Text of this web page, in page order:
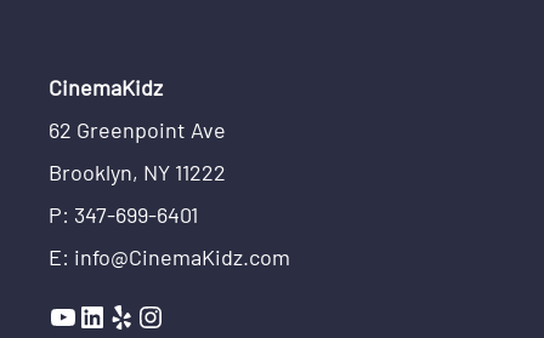
CinemaKidz
62 Greenpoint Ave
Brooklyn, NY 11222
P: 347-699-6401
E: info@CinemaKidz.com
YouTube
LinkedIn
YelpInstagram